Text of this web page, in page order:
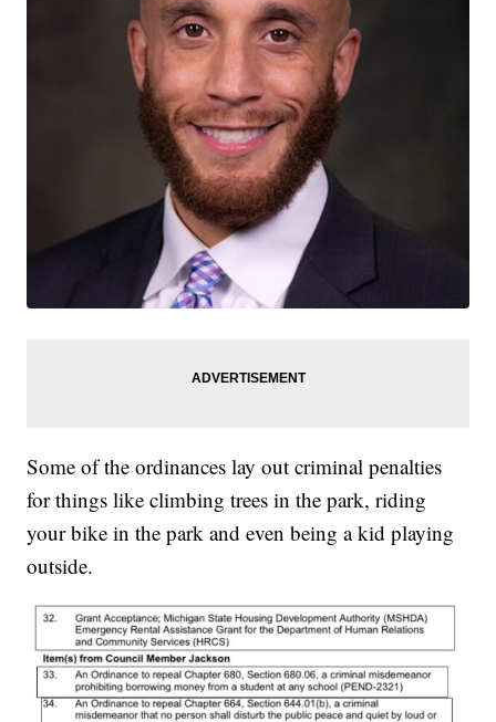
Some of the ordinances lay out criminal penalties
for things like climbing trees in the park, riding
your bike in the park and even being a kid playing
outside.